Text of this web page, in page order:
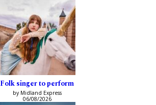
Folk singer to perform
by Midland Express
06/08/2026